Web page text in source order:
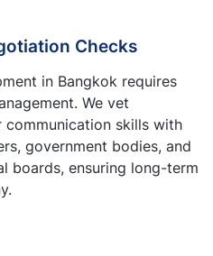
Checks
in Bangkok requires
We vet
skills with
government bodies, and
boards, ensuring long-term